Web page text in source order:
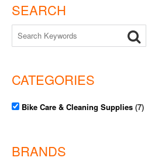
SEARCH
CATEGORIES
Bike Care & Cleaning Supplies (7)
BRANDS